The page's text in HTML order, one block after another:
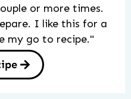
or more times.
I like this for a
my go to recipe."